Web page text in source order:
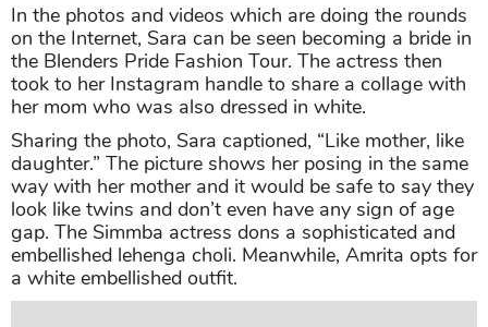
In the photos and videos which are doing the rounds
on the Internet, Sara can be seen becoming a bride in
the Blenders Pride Fashion Tour. The actress then
took to her Instagram handle to share a collage with
her mom who was also dressed in white.
Sharing the photo, Sara captioned, “Like mother, like
daughter.” The picture shows her posing in the same
way with her mother and it would be safe to say they
look like twins and don’t even have any sign of age
gap. The Simmba actress dons a sophisticated and
embellished lehenga choli. Meanwhile, Amrita opts for
a white embellished outfit.